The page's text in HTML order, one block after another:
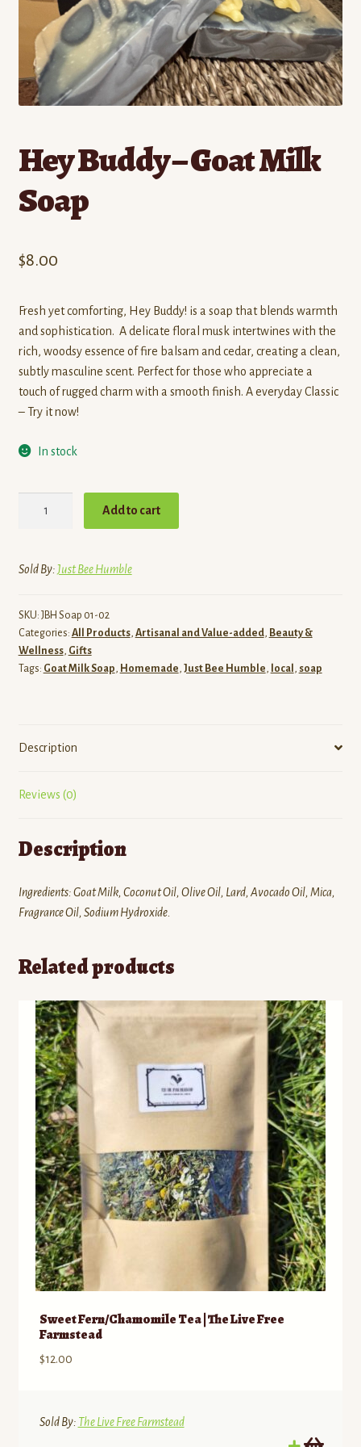
Contact
Standing Orders/Subscriptions
Employment Opportunities
Hey Buddy – Goat Milk
Soap
$8.00
Fresh yet comforting, Hey Buddy! is a soap that blends warmth
and sophistication. A delicate floral musk intertwines with the
rich, woodsy essence of fire balsam and cedar, creating a clean,
subtly masculine scent. Perfect for those who appreciate a
touch of rugged charm with a smooth finish. A everyday Classic
– Try it now!
In stock
Goat
quantity
Add to cart
Sold By:Just Bee Humble
SKU: JBH Soap 01-02
Categories: All Products, Artisanal and Value-added, Beauty &
Wellness, Gifts
Tags: Goat Milk Soap , Homemade , Just Bee Humble , local , soap
Description
Reviews (0)
Description
Ingredients: Goat Milk, Coconut Oil, Olive Oil, Lard, Avocado Oil, Mica,
Fragrance Oil, Sodium Hydroxide.
Related products
Sweet Fern/Chamomile Tea | The Live Free
Farmstead
$12.00
Sold By: The Live Free Farmstead